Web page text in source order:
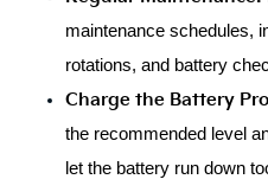
maintenance schedules,
rotations, and battery
Charge the Battery
the recommended level
let the battery run down